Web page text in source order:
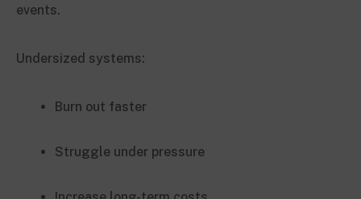
events.
Undersized systems:
Burn out faster
Struggle under pressure